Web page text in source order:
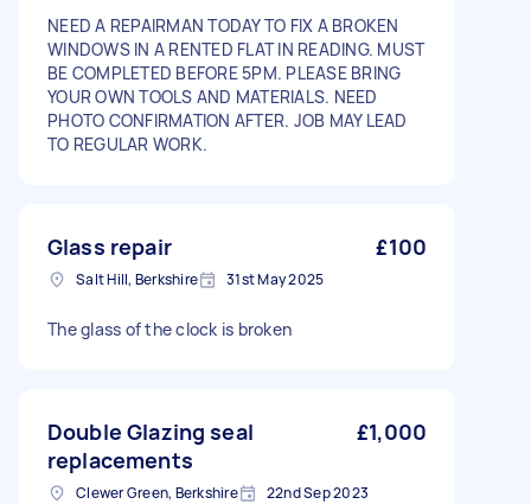
NEED A REPAIRMAN TODAY TO FIX A BROKEN
WINDOWS IN A RENTED FLAT IN READING. MUST
BE COMPLETED BEFORE 5PM. PLEASE BRING
YOUR OWN TOOLS AND MATERIALS. NEED
PHOTO CONFIRMATION AFTER. JOB MAY LEAD
TO REGULAR WORK.
Glass repair £100
Salt Hill, Berkshire 31st May 2025
The glass of the clock is broken
Double Glazing seal
replacements
£1,000
Clewer Green, Berkshire 22nd Sep 2023